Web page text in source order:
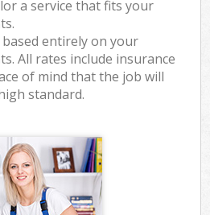
a service that fits your
entirely on your
All rates include insurance
of mind that the job will
standard.